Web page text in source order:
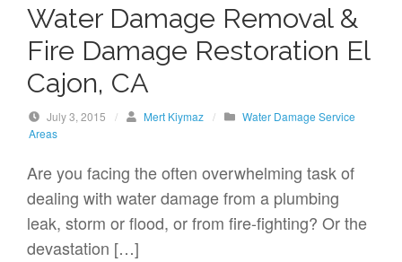
Water Damage Removal &
Fire Damage Restoration El
Cajon, CA
July 3, 2015 / Mert Kiymaz /
Water Damage Service
Areas
Are you facing the often overwhelming task of
dealing with water damage from a plumbing
leak, storm or flood, or from fire-fighting? Or the
devastation […]